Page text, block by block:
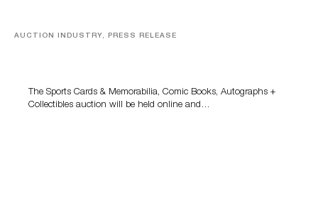
AUCTION INDUSTRY, PRESS RELEASE
The Sports Cards & Memorabilia, Comic Books, Autographs +
Collectibles auction will be held online and…